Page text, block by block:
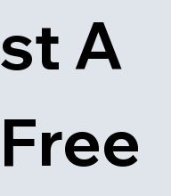
st A
Free